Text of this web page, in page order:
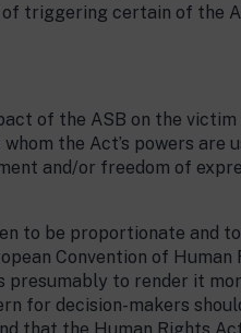
triggering certain of the
of the ASB on the victim
the Act’s powers are
and/or freedom of
to be proportionate and
Convention of Human
presumably to render it
for decision-makers